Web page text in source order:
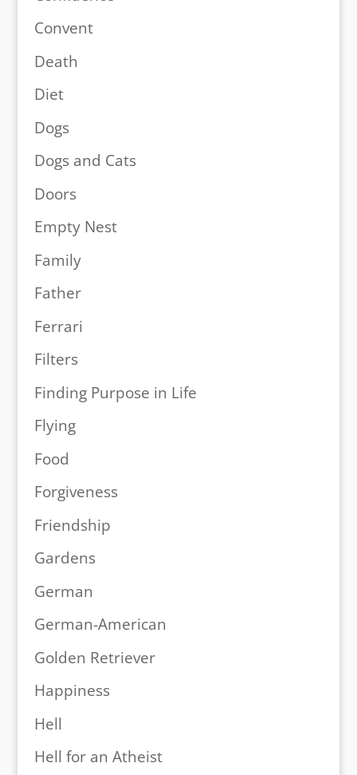
Convent
Death
Diet
Dogs
Dogs and Cats
Doors
Empty Nest
Family
Father
Ferrari
Filters
Finding Purpose in Life
Flying
Food
Forgiveness
Friendship
Gardens
German
German-American
Golden Retriever
Happiness
Hell
Hell for an Atheist